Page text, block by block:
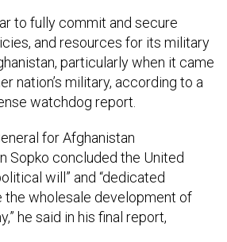
to fully commit and secure
and resources for its military
particularly when it came
nation’s military, according to a
watchdog report.
for Afghanistan
Sopko concluded the United
will” and “dedicated
wholesale development of
he said in his final report,